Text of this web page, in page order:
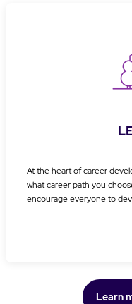
At the heart of career
what career path you
encourage everyone to
Learn